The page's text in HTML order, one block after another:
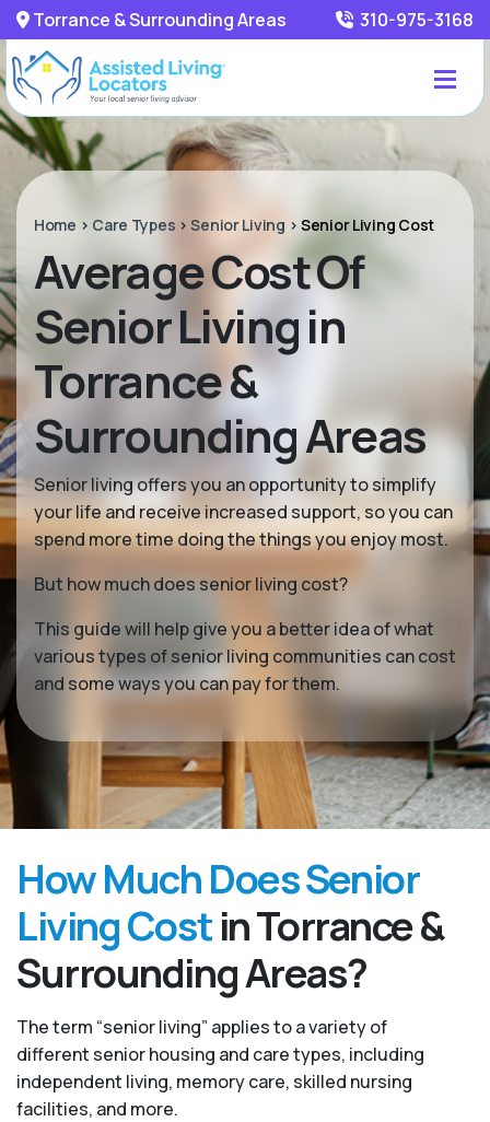
Torrance & Surrounding Areas 310-975-3168
Home > Care Types >Senior Living > Senior Living Cost
Average Cost Of
Senior Living in
Torrance &
Surrounding Areas
Senior living offers you an opportunity to simplify
your life and receive increased support, so you can
spend more time doing the things you enjoy most.
But how much does senior living cost?
This guide will help give you a better idea of what
various types of senior living communities can cost
and some ways you can pay for them.
How Much Does Senior
Living Costin Torrance &
Surrounding Areas?
The term “senior living” applies to a variety of
different senior housing and care types, including
independent living, memory care, skilled nursing
facilities, and more.